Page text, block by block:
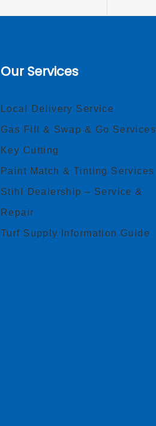
Our Services
Local Delivery Service
Gas Fill & Swap & Go Services
Key Cutting
Paint Match & Tinting Services
Stihl Dealership – Service &
Repair
Turf Supply Information Guide